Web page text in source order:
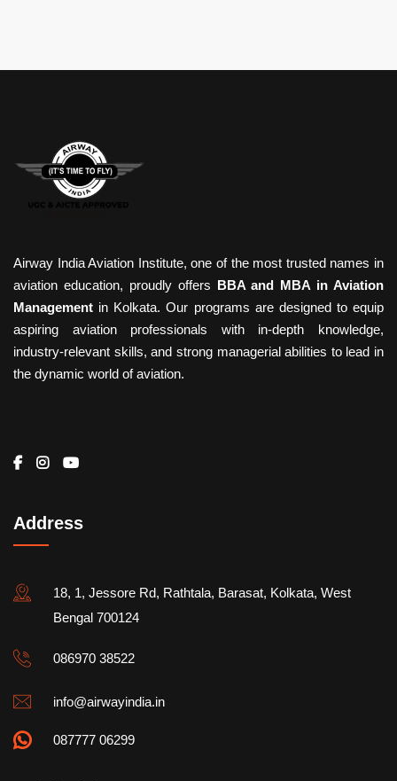
Airway India Aviation Institute, one of the most trusted names in
aviation education, proudly offers BBA and MBA in Aviation
Management in Kolkata. Our programs are designed to equip
aspiring aviation professionals with in-depth knowledge,
industry-relevant skills, and strong managerial abilities to lead in
the dynamic world of aviation.
Address
18, 1, Jessore Rd, Rathtala, Barasat, Kolkata, West
Bengal 700124
086970 38522
info@airwayindia.in
087777 06299